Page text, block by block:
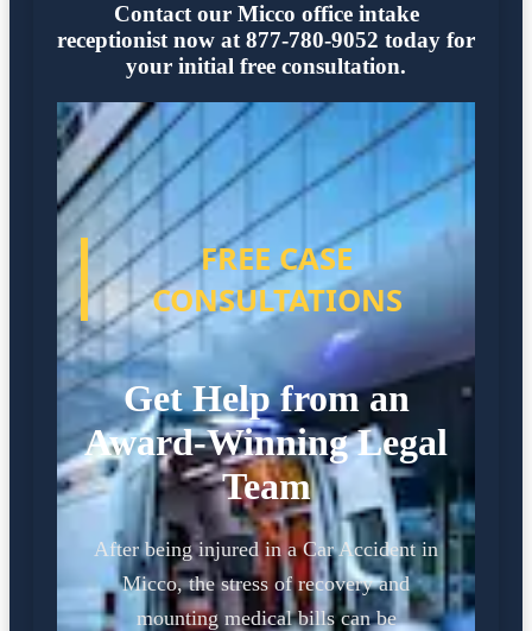
Contact our Micco office intake
receptionist now at 877-780-9052 today for
your initial free consultation.
FREE CASE
CONSULTATIONS
Get Help from an
Award-Winning Legal
Team
After being injured in a Car Accident in
Micco, the stress of recovery and
mounting medical bills can be